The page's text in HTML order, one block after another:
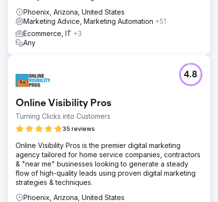
Phoenix, Arizona, United States
Marketing Advice, Marketing Automation +51
Ecommerce, IT +3
Any
Online Visibility Pros
Turning Clicks into Customers
35 reviews
4.8
Online Visibility Pros is the premier digital marketing
agency tailored for home service companies, contractors
& "near me" businesses looking to generate a steady
flow of high-quality leads using proven digital marketing
strategies & techniques.
Phoenix, Arizona, United States